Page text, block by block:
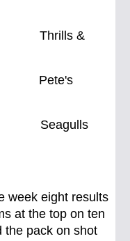
&
Pete's
week eight results
at the top on ten
the pack on shot